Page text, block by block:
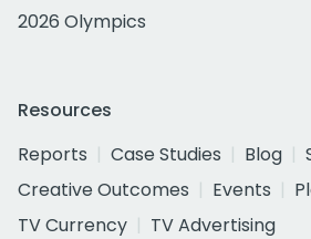
2026 Olympics
Resources
Reports
Case Studies Blog
Creative Outcomes
Events
TV Currency
TV Advertising